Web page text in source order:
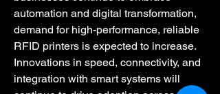
automation and digital transformation,
demand for high-performance, reliable
RFID printers is expected to increase.
Innovations in speed, connectivity, and
integration with smart systems will